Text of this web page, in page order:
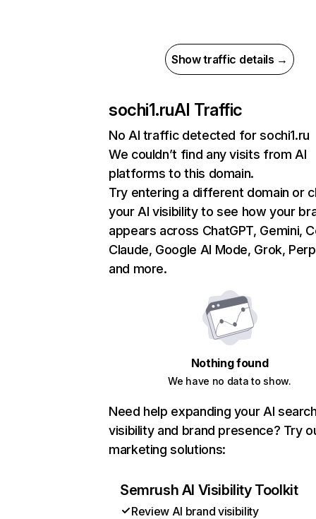
Show traffic details →
sochi1.ruAI Traffic
No AI traffic detected for sochi1.ru
We couldn’t find any visits from AI
platforms to this domain.
Try entering a different domain or
your AI visibility to see how your
appears across ChatGPT, Gemini,
Claude, Google AI Mode, Grok,
and more.
Nothing found
We have no data to show.
Need help expanding your AI
visibility and brand presence? Try
marketing solutions:
Semrush AI Visibility Toolkit
Review AI brand visibility